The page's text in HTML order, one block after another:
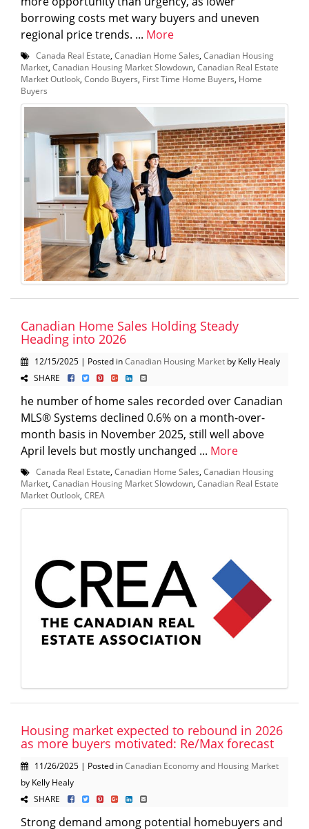
borrowing costs met wary buyers and uneven
regional price trends. ... More
Canada Real Estate, Canadian Home Sales, Canadian Housing
Market, Canadian Housing Market Slowdown, Canadian Real Estate
Market Outlook, Condo Buyers, First Time Home Buyers, Home
Buyers
Canadian Home Sales Holding Steady
Heading into 2026
12/15/2025 | Posted inCanadian Housing Market by Kelly Healy
SHARE
he number of home sales recorded over Canadian
MLS® Systems declined 0.6% on a month-over-
month basis in November 2025, still well above
April levels but mostly unchanged ... More
Canada Real Estate, Canadian Home Sales, Canadian Housing
Market, Canadian Housing Market Slowdown, Canadian Real Estate
Market Outlook, CREA
Housing market expected to rebound in 2026
as more buyers motivated: Re/Max forecast
11/26/2025 | Posted inCanadian Economy and Housing Market
by Kelly Healy
SHARE
Strong demand among potential homebuyers and